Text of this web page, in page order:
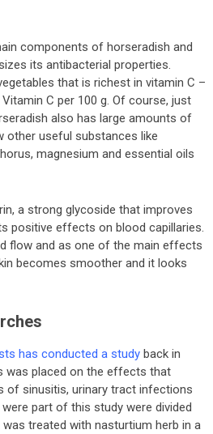
components of horseradish and
its antibacterial properties.
that is richest in vitamin C –
C per 100 g. Of course, just
also has large amounts of
other useful substances like
magnesium and essential oils
a strong glycoside that improves
positive effects on blood capillaries.
flow and as one of the main effects
becomes smoother and it looks
has conducted a studyback in
was placed on the effects that
of sinusitis, urinary tract infections
part of this study were divided
treated with nasturtium herb in a